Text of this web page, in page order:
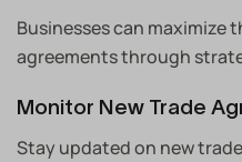
Businesses can maximize
agreements through
Monitor New Trade
Stay updated on new